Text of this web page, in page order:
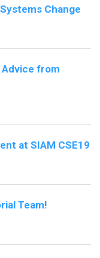
Change
from
at SIAM CSE19
Team!